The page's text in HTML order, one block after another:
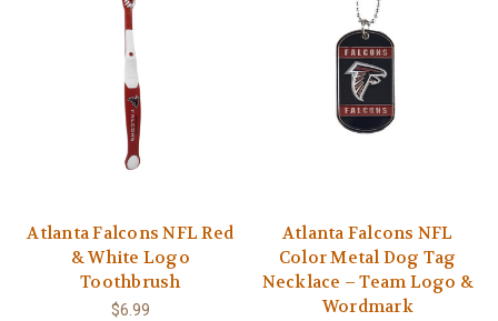
Atlanta Falcons NFL Red
& White Logo
Toothbrush
$6.99
Atlanta Falcons NFL
Color Metal Dog Tag
Necklace – Team Logo &
Wordmark